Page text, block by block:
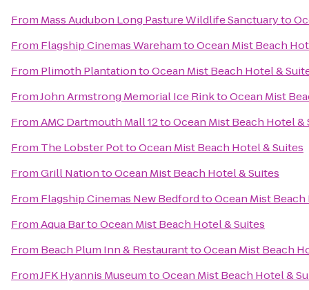
From Mass Audubon Long Pasture Wildlife Sanctuaryto
From Flagship Cinemas WarehamtoOcean Mist Beach
From Plimoth PlantationtoOcean Mist Beach Hotel &
FromJohn Armstrong Memorial Ice RinktoOcean Mist
FromAMC Dartmouth Mall 12toOcean Mist Beach Hotel &
From The Lobster PottoOcean Mist Beach Hotel & Suites
FromGrill NationtoOcean Mist Beach Hotel & Suites
From Flagship Cinemas New BedfordtoOcean Mist
FromAqua BartoOcean Mist Beach Hotel & Suites
From Beach Plum Inn & RestauranttoOcean Mist Beach
FromJFK Hyannis MuseumtoOcean Mist Beach Hotel &